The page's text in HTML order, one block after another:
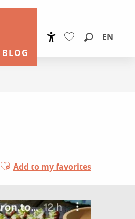
BLOG
EN
Ajouter aux favoris
Add to my favorites